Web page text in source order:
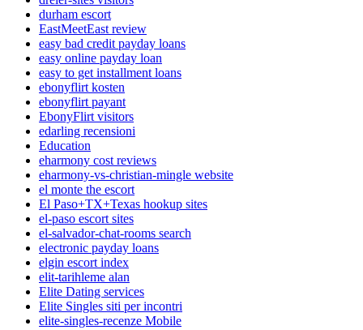
durham escort
EastMeetEast review
easy bad credit payday loans
easy online payday loan
easy to get installment loans
ebonyflirt kosten
ebonyflirt payant
EbonyFlirt visitors
edarling recensioni
Education
eharmony cost reviews
eharmony-vs-christian-mingle website
el monte the escort
El Paso+TX+Texas hookup sites
el-paso escort sites
el-salvador-chat-rooms search
electronic payday loans
elgin escort index
elit-tarihleme alan
Elite Dating services
Elite Singles siti per incontri
elite-singles-recenze Mobile